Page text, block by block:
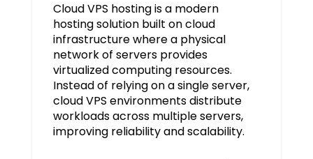
Cloud VPS hosting is a modern
hosting solution built on cloud
infrastructure where a physical
network of servers provides
virtualized computing resources.
Instead of relying on a single server,
cloud VPS environments distribute
workloads across multiple servers,
improving reliability and scalability.